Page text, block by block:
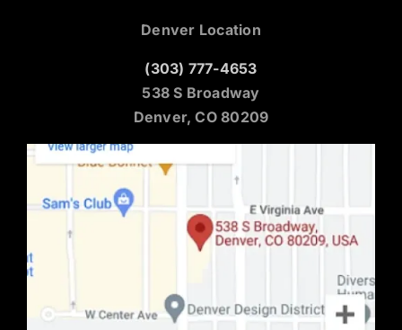
Denver Location
(303) 777-4653
538 S Broadway
Denver, CO 80209